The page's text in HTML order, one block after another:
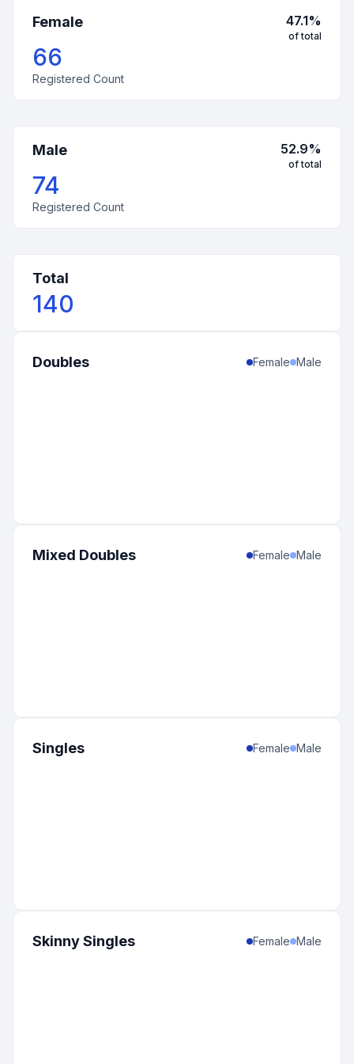
Female 47.1%
of total
66
Registered Count
Male 52.9%
of total
74
Registered Count
Total
140
Doubles Female Male
Mixed Doubles Female Male
Singles Female Male
Skinny Singles Female Male